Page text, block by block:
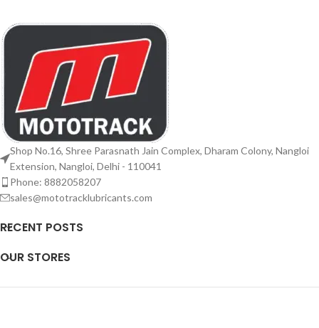
Shop No.16, Shree Parasnath Jain Complex, Dharam Colony, Nangloi
Extension, Nangloi, Delhi - 110041
Phone: 8882058207
sales@mototracklubricants.com
RECENT POSTS
OUR STORES